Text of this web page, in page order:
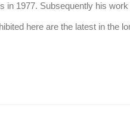
in 1977. Subsequently his
here are the latest in the